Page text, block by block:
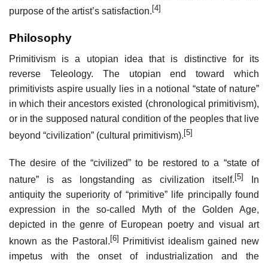
purpose of the artist’s satisfaction. [4]
Philosophy
Primitivism is a utopian idea that is distinctive for its
reverse Teleology. The utopian end toward which
primitivists aspire usually lies in a notional “state of nature”
in which their ancestors existed (chronological primitivism),
or in the supposed natural condition of the peoples that live
beyond “civilization” (cultural primitivism).[5]
The desire of the “civilized” to be restored to a “state of
nature” is as longstanding as civilization itself.[5]
In
antiquity the superiority of “primitive” life principally found
expression in the so-called Myth of the Golden Age,
depicted in the genre of European poetry and visual art
known as the Pastoral. [6]
Primitivist idealism gained new
impetus with the onset of industrialization and the